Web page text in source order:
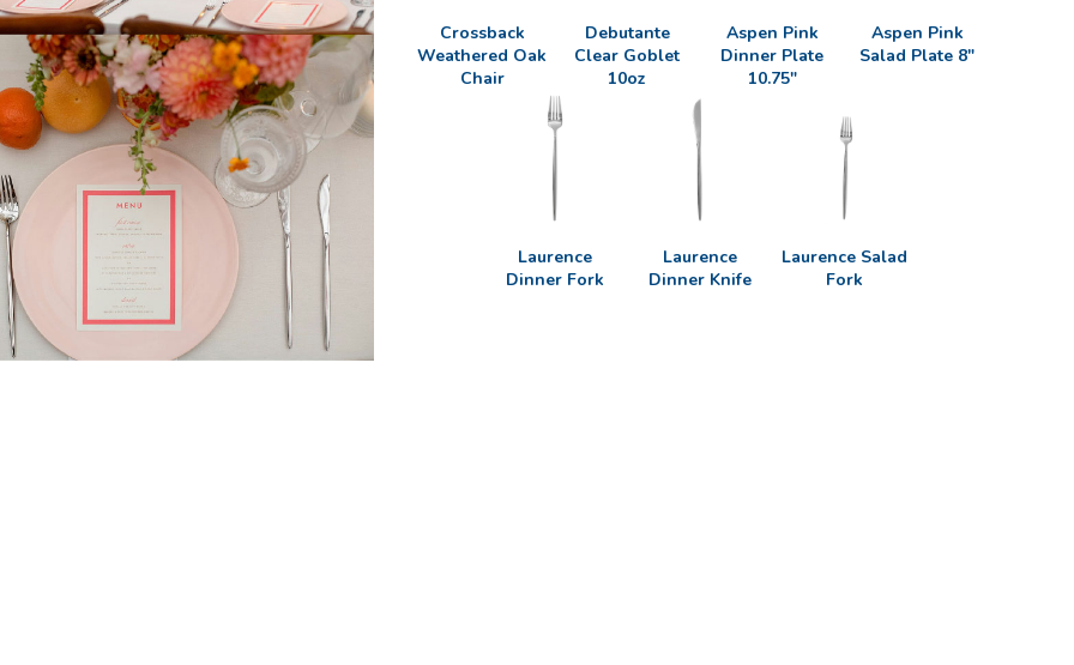
Crossback
Weathered Oak
Chair
Debutante
Clear Goblet
10oz
Aspen Pink
Dinner Plate
10.75"
Aspen Pink
Salad Plate 8"
Laurence
Dinner Fork
Laurence
Dinner Knife
Laurence Salad
Fork